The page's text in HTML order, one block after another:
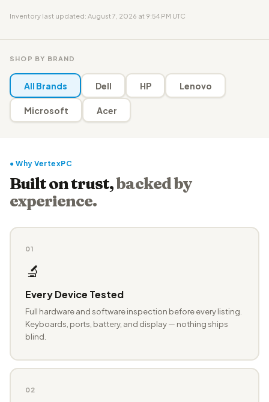
Inventory last updated: August 7, 2026 at 9:54 PM UTC
SHOP BY BRAND
All Brands Dell HP Lenovo
Microsoft Acer
● Why VertexPC
Built on trust,backed by
experience.
01
🔬
Every Device Tested
Full hardware and software inspection before every listing.
Keyboards, ports, battery, and display — nothing ships
blind.
02